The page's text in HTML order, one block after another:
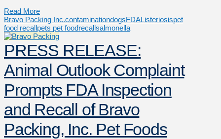
Read More
Bravo Packing Inc.contaminationdogsFDAListeriosispet
food recallpets pet foodrecallsalmonella
PRESS RELEASE:
Animal Outlook Complaint
Prompts FDA Inspection
and Recall of Bravo
Packing, Inc. Pet Foods